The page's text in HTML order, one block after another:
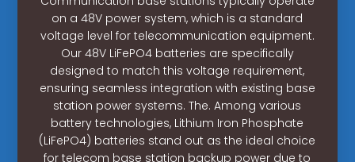
on a 48V power system, which is a standard
voltage level for telecommunication equipment.
Our 48V LiFePO4 batteries are specifically
designed to match this voltage requirement,
ensuring seamless integration with existing base
station power systems. The. Among various
battery technologies, Lithium Iron Phosphate
(LiFePO4) batteries stand out as the ideal choice
for telecom base station backup power due to